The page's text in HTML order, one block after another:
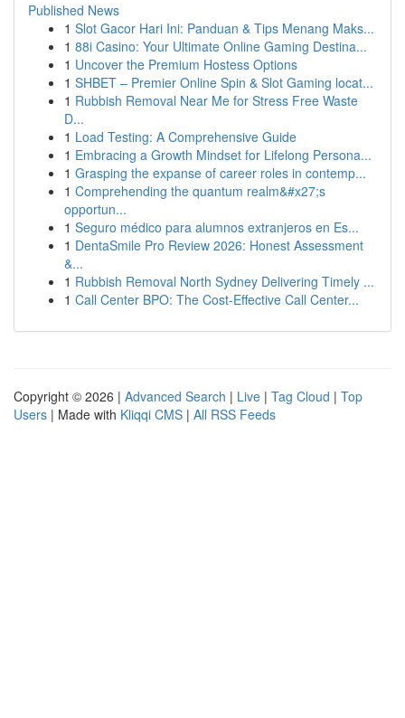
Published News
1 Slot Gacor Hari Ini: Panduan & Tips Menang Maks...
1 88i Casino: Your Ultimate Online Gaming Destina...
1 Uncover the Premium Hostess Options
1 SHBET – Premier Online Spin & Slot Gaming locat...
1 Rubbish Removal Near Me for Stress Free Waste
D...
1 Load Testing: A Comprehensive Guide
1 Embracing a Growth Mindset for Lifelong Persona...
1 Grasping the expanse of career roles in contemp...
1 Comprehending the quantum realm&#x27;s
opportun...
1 Seguro médico para alumnos extranjeros en Es...
1 DentaSmile Pro Review 2026: Honest Assessment
&...
1 Rubbish Removal North Sydney Delivering Timely ...
1 Call Center BPO: The Cost-Effective Call Center...
Copyright © 2026 | Advanced Search | Live | Tag Cloud | Top
Users | Made with Kliqqi CMS | All RSS Feeds